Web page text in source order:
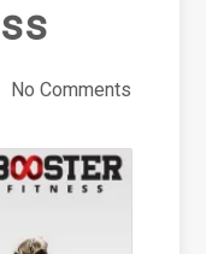
No Comments